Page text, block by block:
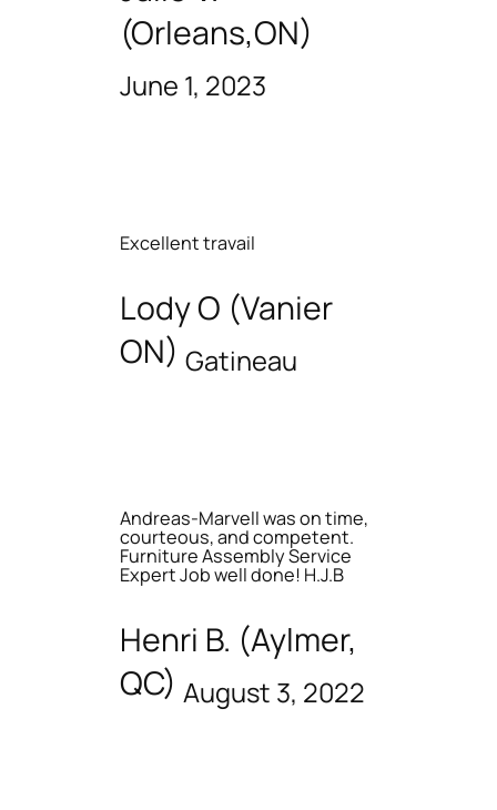
(Orleans,ON)
June 1, 2023
Excellent travail
Lody O (Vanier
ON) Gatineau
Andreas-Marvell was on time,
courteous, and competent.
Furniture Assembly Service
Expert Job well done! H.J.B
Henri B. (Aylmer,
QC) August 3, 2022